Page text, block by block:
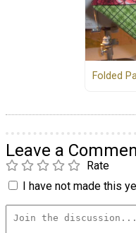
Folded
Leave a
Rate
I have not made this